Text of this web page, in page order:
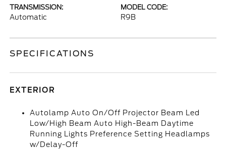
TRANSMISSION:
Automatic
MODEL CODE:
R9B
SPECIFICATIONS
EXTERIOR
Autolamp Auto On/Off Projector Beam Led
Low/High Beam Auto High-Beam Daytime
Running Lights Preference Setting Headlamps
w/Delay-Off